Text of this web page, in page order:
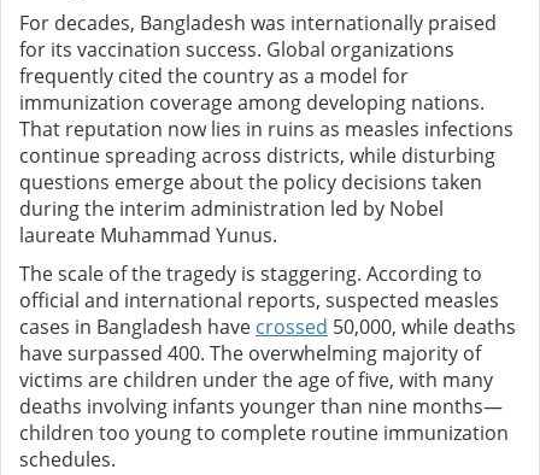
For decades, Bangladesh was internationally praised
for its vaccination success. Global organizations
frequently cited the country as a model for
immunization coverage among developing nations.
That reputation now lies in ruins as measles infections
continue spreading across districts, while disturbing
questions emerge about the policy decisions taken
during the interim administration led by Nobel
laureate Muhammad Yunus.
The scale of the tragedy is staggering. According to
official and international reports, suspected measles
cases in Bangladesh have crossed 50,000, while deaths
have surpassed 400. The overwhelming majority of
victims are children under the age of five, with many
deaths involving infants younger than nine months—
children too young to complete routine immunization
schedules.